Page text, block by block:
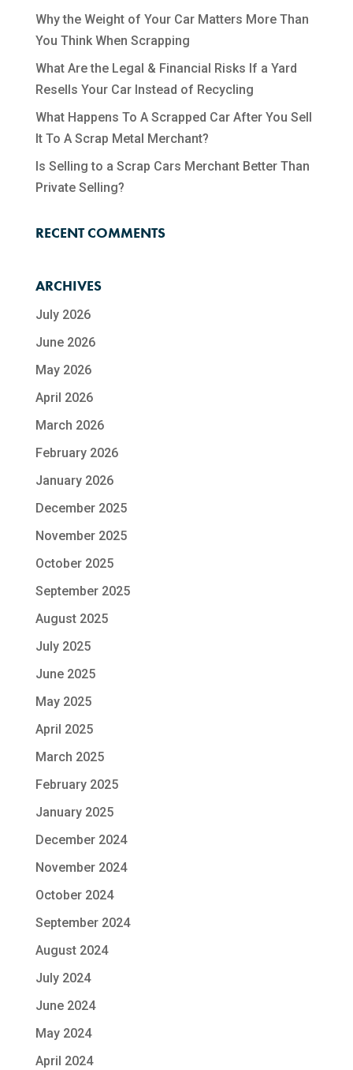
Why the Weight of Your Car Matters More Than
You Think When Scrapping
What Are the Legal & Financial Risks If a Yard
Resells Your Car Instead of Recycling
What Happens To A Scrapped Car After You Sell
It To A Scrap Metal Merchant?
Is Selling to a Scrap Cars Merchant Better Than
Private Selling?
RECENT COMMENTS
ARCHIVES
July 2026
June 2026
May 2026
April 2026
March 2026
February 2026
January 2026
December 2025
November 2025
October 2025
September 2025
August 2025
July 2025
June 2025
May 2025
April 2025
March 2025
February 2025
January 2025
December 2024
November 2024
October 2024
September 2024
August 2024
July 2024
June 2024
May 2024
April 2024